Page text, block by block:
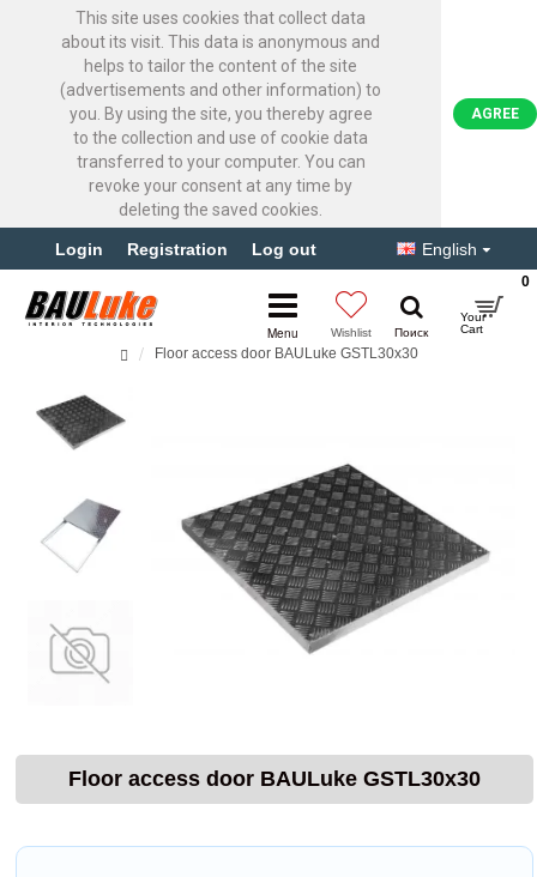
This site uses cookies that collect data
about its visit. This data is anonymous and
helps to tailor the content of the site
(advertisements and other information) to
you. By using the site, you thereby agree
to the collection and use of cookie data
transferred to your computer. You can
revoke your consent at any time by
deleting the saved cookies.
AGREE
Login Registration Log out English
0
Floor access door BAULuke GSTL30x30
Floor access door BAULuke GSTL30x30